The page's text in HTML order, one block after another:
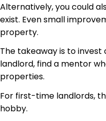
Alternatively, you could
exist. Even small
property.
The takeaway is to
landlord, find a mentor
properties.
For first-time landlords,
hobby.